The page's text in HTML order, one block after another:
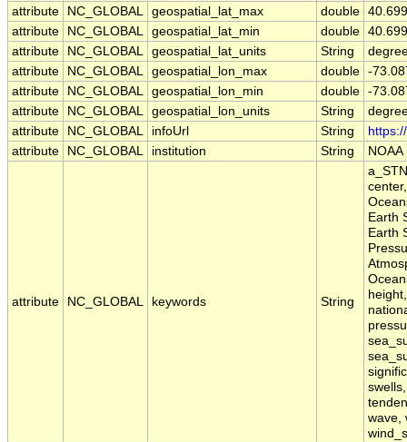
attribute
NC_GLOBAL geospatial_lat_max double 40.699
attribute
NC_GLOBAL geospatial_lat_min double 40.699
attribute
NC_GLOBAL geospatial_lat_units String
attribute
NC_GLOBAL geospatial_lon_max double -
attribute
NC_GLOBAL geospatial_lon_min double -
attribute
NC_GLOBAL geospatial_lon_units String
attribute
NC_GLOBAL infoUrl String
attribute
NC_GLOBAL institution String NOAA
attribute NC_GLOBAL keywords String
Earth
Earth
wave,